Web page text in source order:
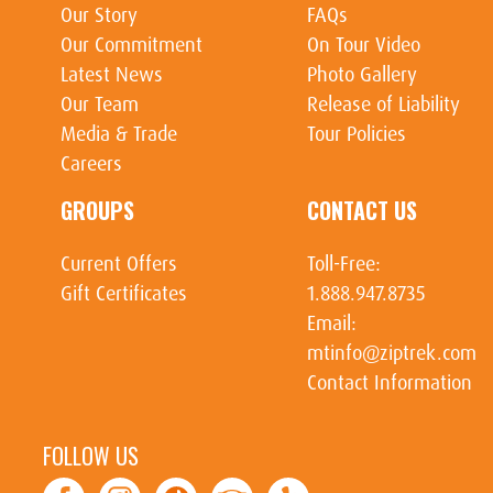
Our Story
Our Commitment
Latest News
Our Team
Media & Trade
Careers
FAQs
On Tour Video
Photo Gallery
Release of Liability
Tour Policies
GROUPS
Current Offers
Gift Certificates
CONTACT US
Toll-Free:
1.888.947.8735
Email:
mtinfo@ziptrek.com
Contact Information
FOLLOW US